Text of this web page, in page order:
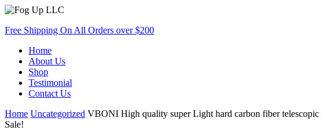
Free Shipping On All Orders over $200
Home
About Us
Shop
Testimonial
Contact Us
Home Uncategorized VBONI High quality super Light hard carbon fiber
Sale!